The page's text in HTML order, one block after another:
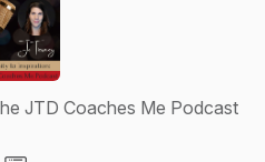
JTD Coaches Me Podcast